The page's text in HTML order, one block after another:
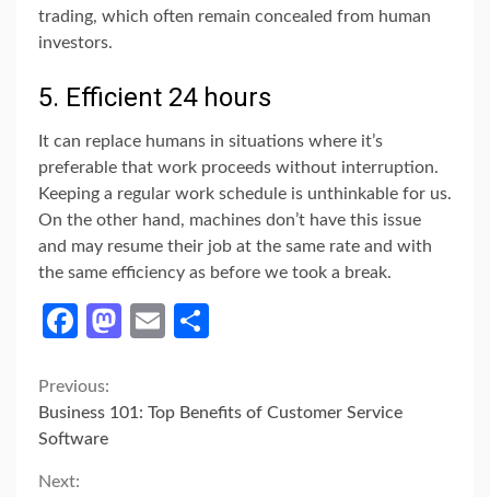
trading, which often remain concealed from human
investors.
5. Efficient 24 hours
It can replace humans in situations where it’s
preferable that work proceeds without interruption.
Keeping a regular work schedule is unthinkable for us.
On the other hand, machines don’t have this issue
and may resume their job at the same rate and with
the same efficiency as before we took a break.
Facebook
Mastodon
Email
Continue
Reading
Previous:
Business 101: Top Benefits of Customer Service
Software
Next: